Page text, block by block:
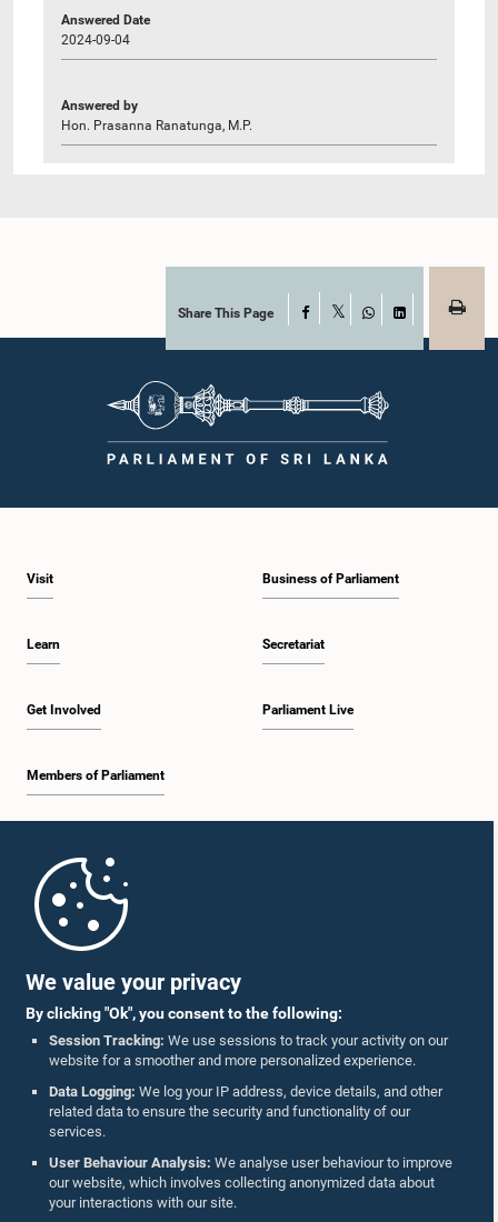
We value your privacy
By clicking "Ok", you consent to the following:
Session Tracking: We use sessions to track your activity on our
website for a smoother and more personalized experience.
Data Logging: We log your IP address, device details, and other
related data to ensure the security and functionality of our
services.
User Behaviour Analysis: We analyse user behaviour to improve
our website, which involves collecting anonymized data about
your interactions with our site.
Answered Date
2024-09-04
Answered by
Hon. Prasanna Ranatunga, M.P.
Share This Page Facebook
WhatsAppLinkedIn
Visit
Learn
Get Involved
Members of Parliament
Business of Parliament
Secretariat
Parliament Live
Parliament Mobile App
Follow Us On :
Accolades
Privacy Policy